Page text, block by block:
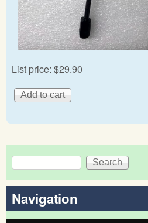
List price: $29.90
Search form
Search
Navigation